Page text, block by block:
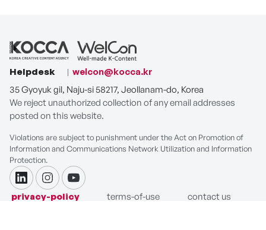
Helpdesk
welcon@kocca.kr
35 Gyoyuk gil, Naju-si 58217, Jeollanam-do, Korea
We reject unauthorized collection of any email addresses
posted on this website.
Violations are subject to punishment under the Act on Promotion of
Information and Communications Network Utilization and Information
Protection.
linkdininstagramyoutube
privacy-policy terms-of-use
contact us